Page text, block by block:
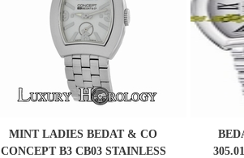
MINT LADIES BEDAT & CO
CONCEPT B3 CB03 STAINLESS